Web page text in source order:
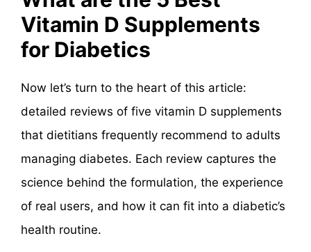
Vitamin D Supplements
for Diabetics
Now let’s turn to the heart of this article:
detailed reviews of five vitamin D supplements
that dietitians frequently recommend to adults
managing diabetes. Each review captures the
science behind the formulation, the experience
of real users, and how it can fit into a diabetic’s
health routine.